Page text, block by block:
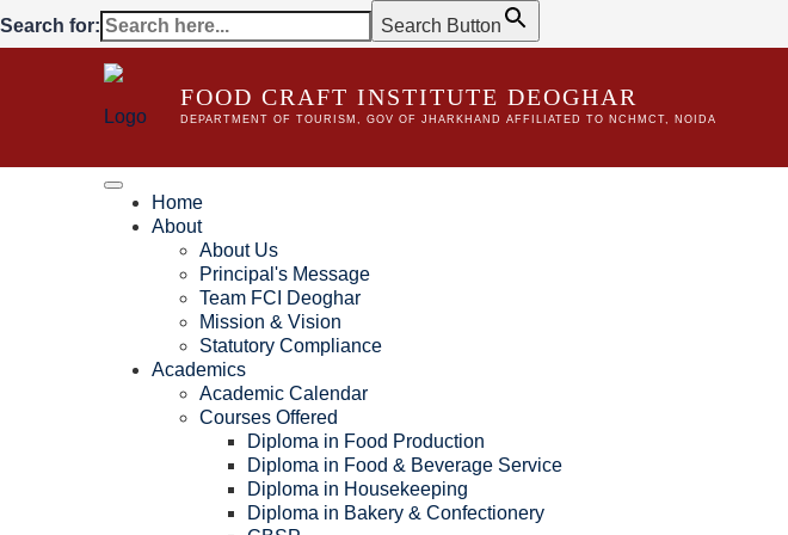
Search for: Search Button
FOOD CRAFT INSTITUTE DEOGHAR
DEPARTMENT OF TOURISM, GOV OF JHARKHAND AFFILIATED TO NCHMCT, NOIDA
Home
About
About Us
Principal's Message
Team FCI Deoghar
Mission & Vision
Statutory Compliance
Academics
Academic Calendar
Courses Offered
Diploma in Food Production
Diploma in Food & Beverage Service
Diploma in Housekeeping
Diploma in Bakery & Confectionery